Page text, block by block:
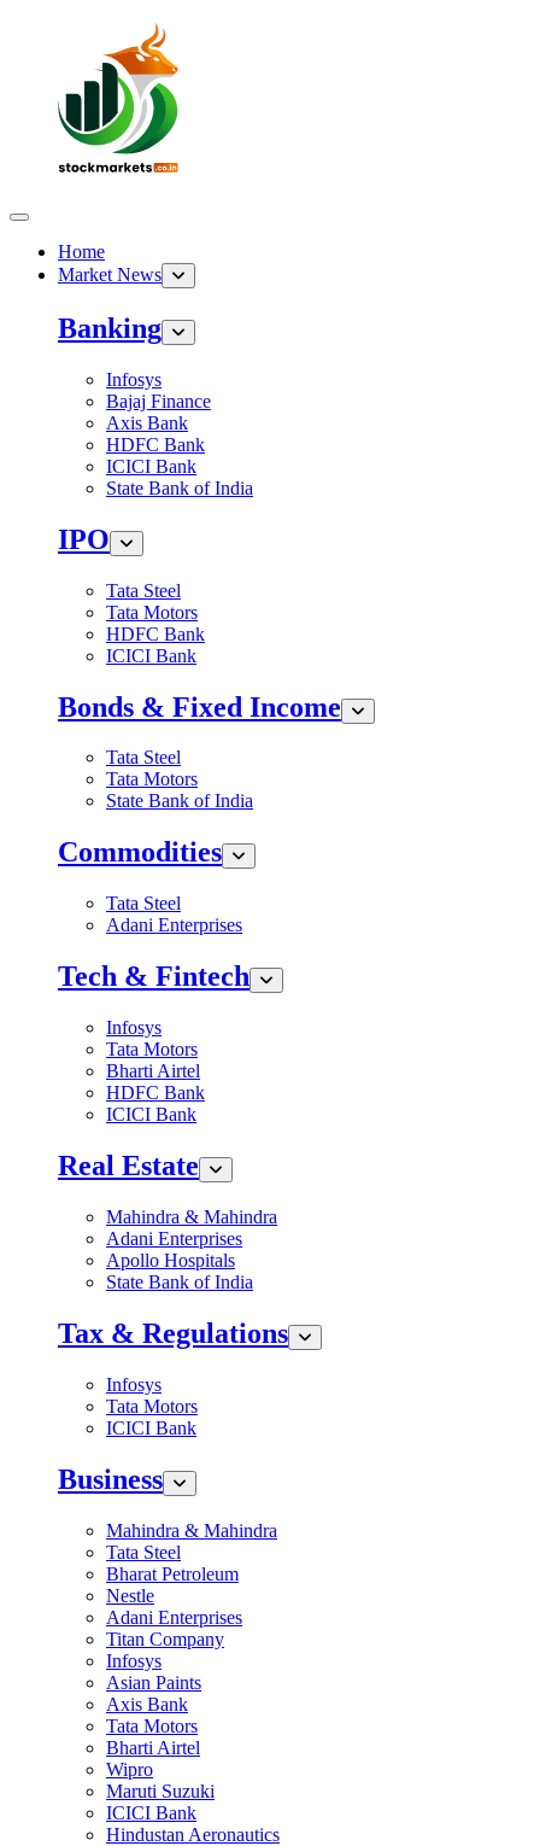
Home
Market News
Banking
Infosys
Bajaj Finance
Axis Bank
HDFC Bank
ICICI Bank
State Bank of India
IPO
Tata Steel
Tata Motors
HDFC Bank
ICICI Bank
Bonds & Fixed Income
Tata Steel
Tata Motors
State Bank of India
Commodities
Tata Steel
Adani Enterprises
Tech & Fintech
Infosys
Tata Motors
Bharti Airtel
HDFC Bank
ICICI Bank
Real Estate
Mahindra & Mahindra
Adani Enterprises
Apollo Hospitals
State Bank of India
Tax & Regulations
Infosys
Tata Motors
ICICI Bank
Business
Mahindra & Mahindra
Tata Steel
Bharat Petroleum
Nestle
Adani Enterprises
Titan Company
Infosys
Asian Paints
Axis Bank
Tata Motors
Bharti Airtel
Wipro
Maruti Suzuki
ICICI Bank
Hindustan Aeronautics